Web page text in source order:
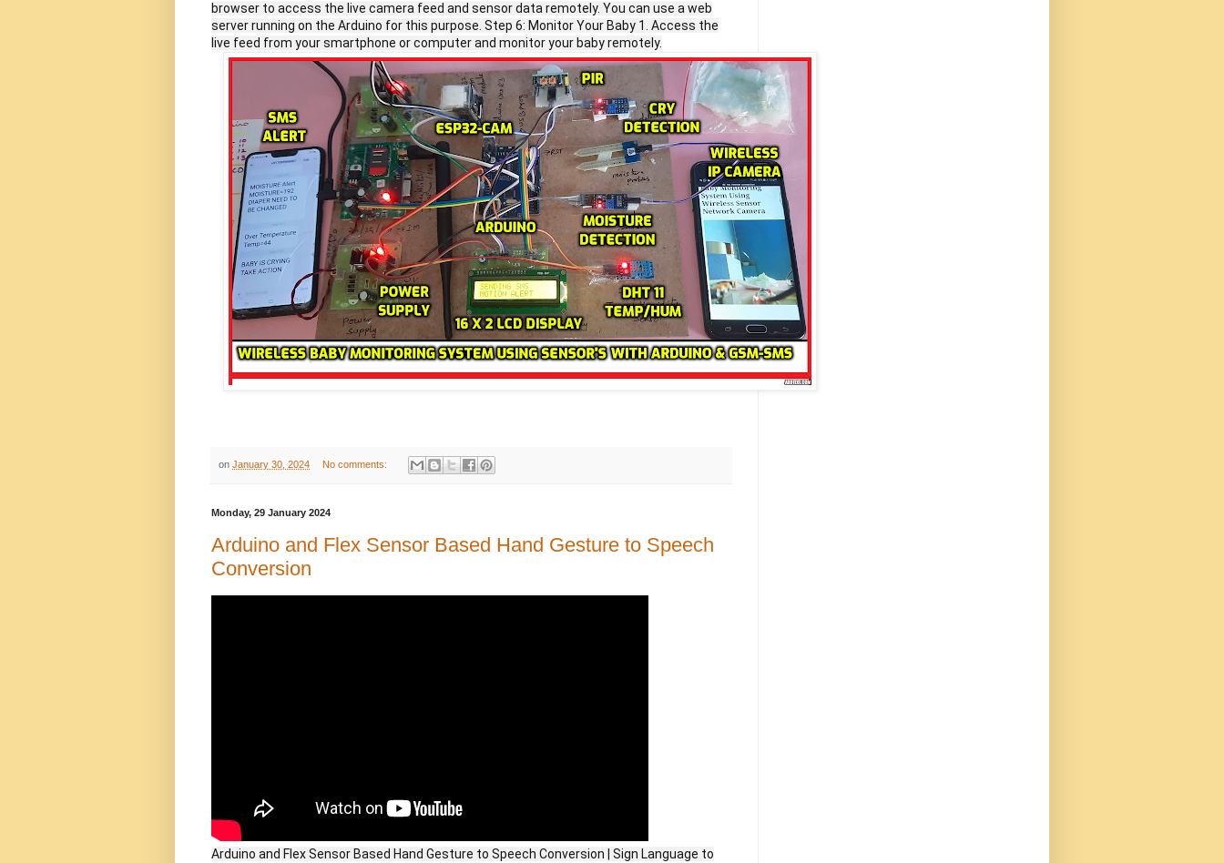
browser to access the live camera feed and sensor data remotely. You can use a web
server running on the Arduino for this purpose. Step 6: Monitor Your Baby 1. Access the
live feed from your smartphone or computer and monitor your baby remotely.
on January 30, 2024 No comments:
Monday, 29 January 2024
Arduino and Flex Sensor Based Hand Gesture to Speech
Conversion
Arduino and Flex Sensor Based Hand Gesture to Speech Conversion | Sign Language to